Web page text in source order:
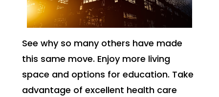
See why so many others have made
this same move. Enjoy more living
space and options for education. Take
advantage of excellent health care